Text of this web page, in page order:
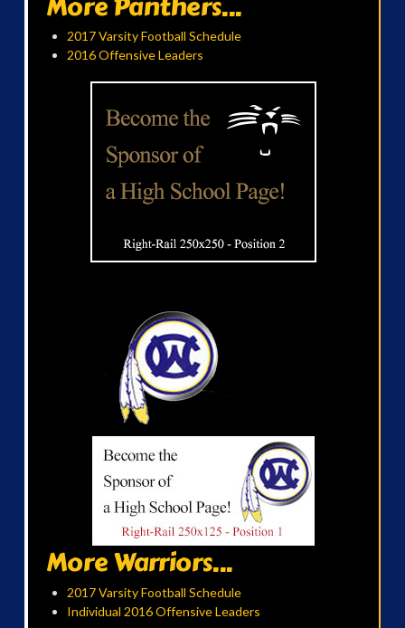
2017 Varsity Football Schedule
2016 Offensive Leaders
More Warriors...
2017 Varsity Football Schedule
Individual 2016 Offensive Leaders